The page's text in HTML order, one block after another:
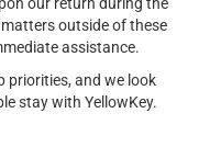
outside of these
assistance.
priorities, and we look
stay with YellowKey.